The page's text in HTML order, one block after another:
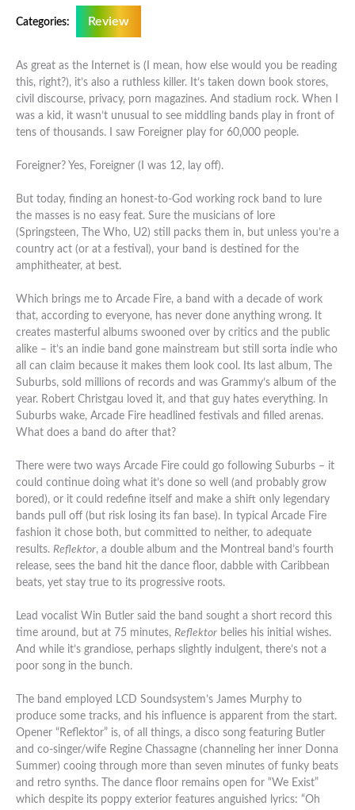
Categories: Review
As great as the Internet is (I mean, how else would you be reading
this, right?), it’s also a ruthless killer. It’s taken down book stores,
civil discourse, privacy, porn magazines. And stadium rock. When I
was a kid, it wasn’t unusual to see middling bands play in front of
tens of thousands. I saw Foreigner play for 60,000 people.
Foreigner? Yes, Foreigner (I was 12, lay off).
But today, finding an honest-to-God working rock band to lure
the masses is no easy feat. Sure the musicians of lore
(Springsteen, The Who, U2) still packs them in, but unless you’re a
country act (or at a festival), your band is destined for the
amphitheater, at best.
Which brings me to Arcade Fire, a band with a decade of work
that, according to everyone, has never done anything wrong. It
creates masterful albums swooned over by critics and the public
alike – it’s an indie band gone mainstream but still sorta indie who
all can claim because it makes them look cool. Its last album, The
Suburbs, sold millions of records and was Grammy’s album of the
year. Robert Christgau loved it, and that guy hates everything. In
Suburbs wake, Arcade Fire headlined festivals and filled arenas.
What does a band do after that?
There were two ways Arcade Fire could go following Suburbs – it
could continue doing what it’s done so well (and probably grow
bored), or it could redefine itself and make a shift only legendary
bands pull off (but risk losing its fan base). In typical Arcade Fire
fashion it chose both, but committed to neither, to adequate
results. Reflektor, a double album and the Montreal band’s fourth
release, sees the band hit the dance floor, dabble with Caribbean
beats, yet stay true to its progressive roots.
Lead vocalist Win Butler said the band sought a short record this
time around, but at 75 minutes, Reflektor belies his initial wishes.
And while it’s grandiose, perhaps slightly indulgent, there’s not a
poor song in the bunch.
The band employed LCD Soundsystem’s James Murphy to
produce some tracks, and his influence is apparent from the start.
Opener “Reflektor” is, of all things, a disco song featuring Butler
and co-singer/wife Regine Chassagne (channeling her inner Donna
Summer) cooing through more than seven minutes of funky beats
and retro synths. The dance floor remains open for “We Exist”
which despite its poppy exterior features anguished lyrics: “Oh